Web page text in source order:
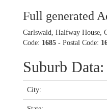
Full generated
Carlswald, Halfway House,
Code: 1685 - Postal Code:
Suburb Data:
City: